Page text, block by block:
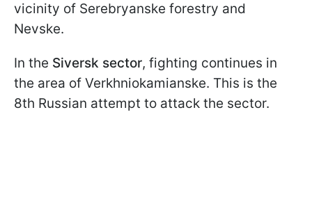
vicinity of Serebryanske forestry and
Nevske.
In the Siversk sector, fighting continues in
the area of Verkhniokamianske. This is the
8th Russian attempt to attack the sector.